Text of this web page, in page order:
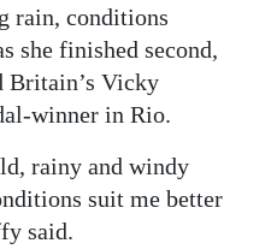
rain, conditions
she finished second,
Britain’s Vicky
winner in Rio.
rainy and windy
suit me better
said.